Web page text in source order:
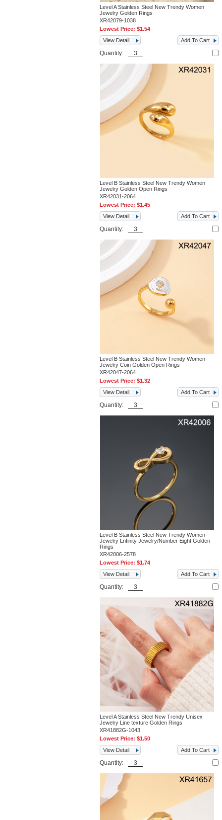
Level A Stainless Steel New Trendy Women
Jewelry Golden Rings
XR42079-1038
Lowest Price:$1.54
View Detail
Add To Cart
Quantity:
Level B Stainless Steel New Trendy Women
Jewelry Golden Open Rings
XR42031-2064
Lowest Price:$1.45
View Detail
Add To Cart
Quantity:
Level B Stainless Steel New Trendy Women
Jewelry Coin Golden Open Rings
XR42047-2064
Lowest Price:$1.32
View Detail
Add To Cart
Quantity:
Level B Stainless Steel New Trendy Women
Jewelry Lnfinity Jewelry/Number Eight Golden
Rings
XR42006-2578
Lowest Price:$1.74
View Detail
Add To Cart
Quantity:
Level A Stainless Steel New Trendy Unisex
Jewelry Line texture Golden Rings
XR41882G-1043
Lowest Price:$1.50
View Detail
Add To Cart
Quantity: